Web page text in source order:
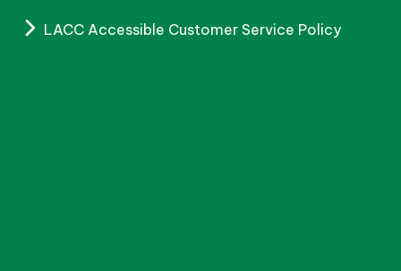
LACC Accessible Customer Service Policy